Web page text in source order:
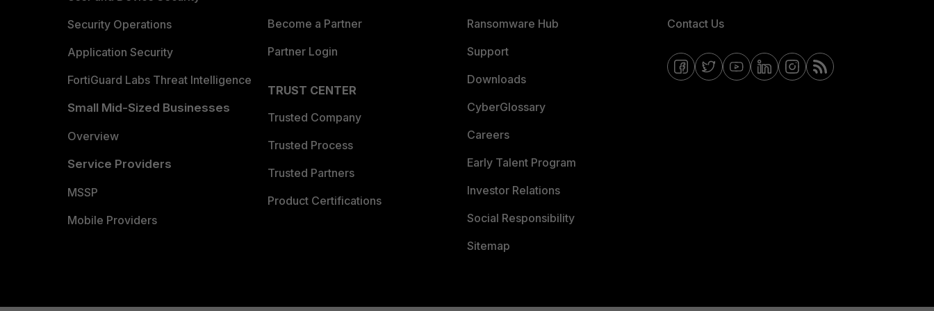
Security Operations
Application Security
FortiGuard Labs Threat Intelligence
Small Mid-Sized Businesses
Overview
Service Providers
MSSP
Mobile Providers
Become a Partner
Partner Login
TRUST CENTER
Trusted Company
Trusted Process
Trusted Partners
Product Certifications
Ransomware Hub
Support
Downloads
CyberGlossary
Careers
Early Talent Program
Investor Relations
Social Responsibility
Sitemap
Contact Us